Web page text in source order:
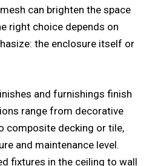
can brighten the space
right choice depends on
the enclosure itself or
and furnishings finish
range from decorative
composite decking or tile,
and maintenance level.
fixtures in the ceiling to wall